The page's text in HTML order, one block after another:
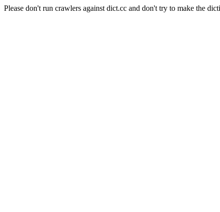
Please don't run crawlers against dict.cc and don't try to make the